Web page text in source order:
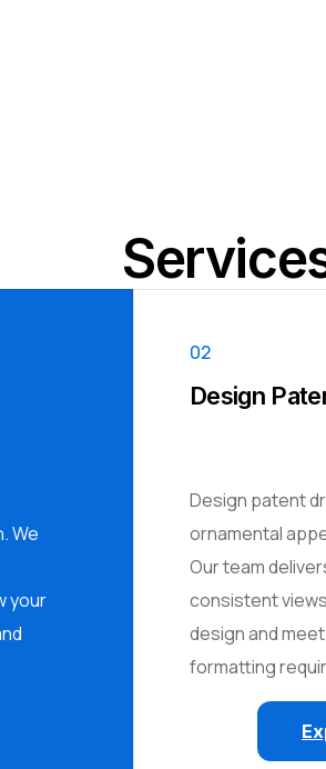
We
your
02
Design
Design patent
ornamental
Our team
consistent
design and
formatting